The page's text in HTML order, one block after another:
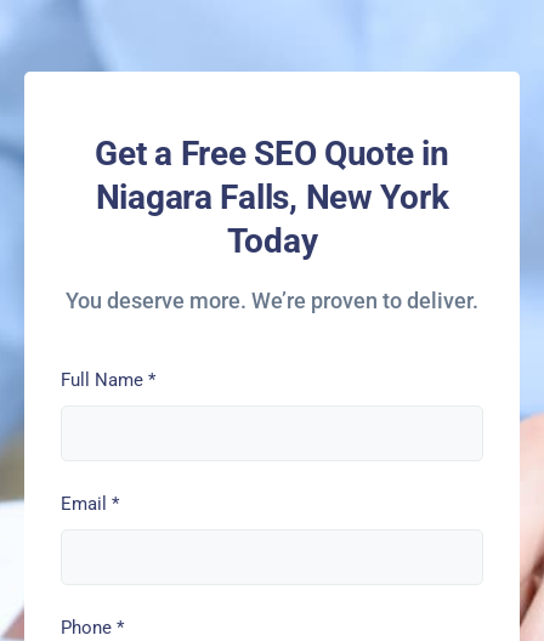
Get a Free SEO Quote in
Niagara Falls, New York
Today
You deserve more. We’re proven to deliver.
Full Name *
Email *
Phone *